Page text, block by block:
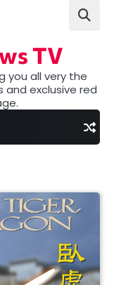
TV
you all very the
exclusive red